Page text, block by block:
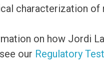
characterization of
on how Jordi
our Regulatory